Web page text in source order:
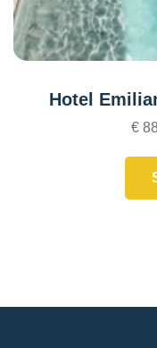
Hotel
€